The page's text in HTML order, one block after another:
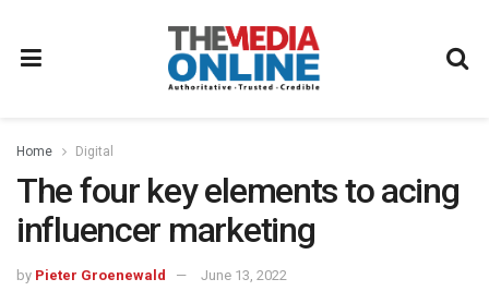
Home Digital
The four key elements to acing
influencer marketing
by Pieter Groenewald June 13, 2022